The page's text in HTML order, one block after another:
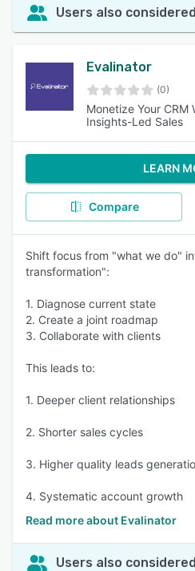
Users also considered
Evalinator
(0)
Monetize Your
Insights-Led Sales
LEARN
Compare
Shift focus from "what we do"
transformation":
1. Diagnose current state
2. Create a joint roadmap
3. Collaborate with clients
This leads to:
1. Deeper client relationships
2. Shorter sales cycles
3. Higher quality leads
4. Systematic account growth
Read more about Evalinator
Users also considered